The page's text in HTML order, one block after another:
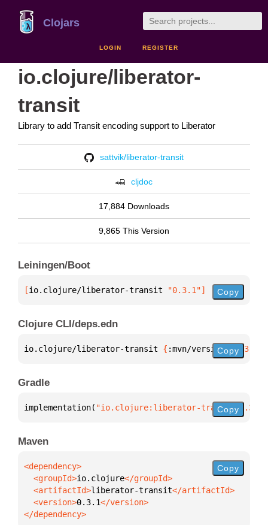
Clojars
LOGIN REGISTER
io.clojure/liberator-
transit
Library to add Transit encoding support to Liberator
sattvik/liberator-transit
cljdoc
17,884 Downloads
9,865 This Version
Leiningen/Boot
[io.clojure/liberator-transit "0.3.1"] Copy
Clojure CLI/deps.edn
io.clojure/liberator-transit { :mvn/version "0.3.1"
Copy
Gradle
implementation( "io.clojure:liberator-transit:0.3.1"
Copy
Maven
  <groupId>
io.clojure
  <artifactId>
liberator-transit
  <version>
0.3.1
</dependency>
Copy